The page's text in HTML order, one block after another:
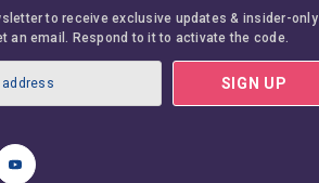
to receive exclusive updates & insider-only
an email. Respond to it to activate the code.
SIGN UP